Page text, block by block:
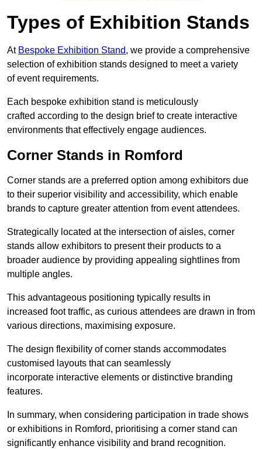
Types of Exhibition Stands
At Bespoke Exhibition Stand, we provide a comprehensive
selection of exhibition stands designed to meet a variety
of event requirements.
Each bespoke exhibition stand is meticulously
crafted according to the design brief to create interactive
environments that effectively engage audiences.
Corner Stands in Romford
Corner stands are a preferred option among exhibitors due
to their superior visibility and accessibility, which enable
brands to capture greater attention from event attendees.
Strategically located at the intersection of aisles, corner
stands allow exhibitors to present their products to a
broader audience by providing appealing sightlines from
multiple angles.
This advantageous positioning typically results in
increased foot traffic, as curious attendees are drawn in from
various directions, maximising exposure.
The design flexibility of corner stands accommodates
customised layouts that can seamlessly
incorporate interactive elements or distinctive branding
features.
In summary, when considering participation in trade shows
or exhibitions in Romford, prioritising a corner stand can
significantly enhance visibility and brand recognition.